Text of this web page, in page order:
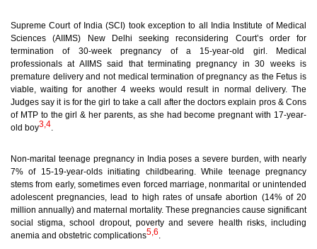
Supreme Court of India (SCI) took exception to all India Institute of Medical
Sciences (AIIMS) New Delhi seeking reconsidering Court’s order for
termination of 30-week pregnancy of a 15-year-old girl. Medical
professionals at AIIMS said that terminating pregnancy in 30 weeks is
premature delivery and not medical termination of pregnancy as the Fetus is
viable, waiting for another 4 weeks would result in normal delivery. The
Judges say it is for the girl to take a call after the doctors explain pros & Cons
of MTP to the girl & her parents, as she had become pregnant with 17-year-
old boy3,4.
Non-marital teenage pregnancy in India poses a severe burden, with nearly
7% of 15-19-year-olds initiating childbearing. While teenage pregnancy
stems from early, sometimes even forced marriage, nonmarital or unintended
adolescent pregnancies, lead to high rates of unsafe abortion (14% of 20
million annually) and maternal mortality. These pregnancies cause significant
social stigma, school dropout, poverty and severe health risks, including
anemia and obstetric complications5,6.